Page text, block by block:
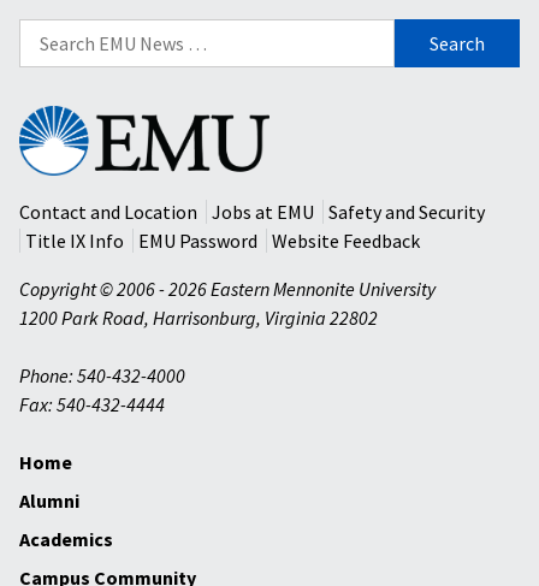
Search
for:
Eastern
Mennonite
University
Contact and Location
Jobs at EMU
Safety and Security
Title IX Info
EMU Password
Website Feedback
Copyright © 2006 - 2026 Eastern Mennonite University
1200 Park Road, Harrisonburg, Virginia 22802
Phone: 540-432-4000
Fax: 540-432-4444
Home
Alumni
Academics
Campus Community